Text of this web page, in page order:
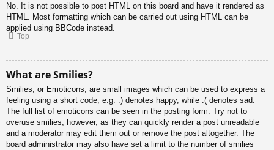
No. It is not possible to post HTML on this board and have it rendered as
HTML. Most formatting which can be carried out using HTML can be
applied using BBCode instead.
Top
What are Smilies?
Smilies, or Emoticons, are small images which can be used to express a
feeling using a short code, e.g. :) denotes happy, while :( denotes sad.
The full list of emoticons can be seen in the posting form. Try not to
overuse smilies, however, as they can quickly render a post unreadable
and a moderator may edit them out or remove the post altogether. The
board administrator may also have set a limit to the number of smilies